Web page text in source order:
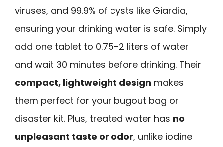
viruses, and 99.9% of cysts like Giardia,
ensuring your drinking water is safe. Simply
add one tablet to 0.75-2 liters of water
and wait 30 minutes before drinking. Their
compact, lightweight design makes
them perfect for your bugout bag or
disaster kit. Plus, treated water has no
unpleasant taste or odor, unlike iodine